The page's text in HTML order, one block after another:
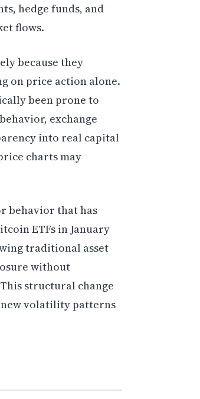
hedge funds, and
flows.
because they
on price action alone.
been prone to
exchange
into real capital
charts may
behavior that has
ETFs in January
traditional asset
without
structural change
volatility patterns